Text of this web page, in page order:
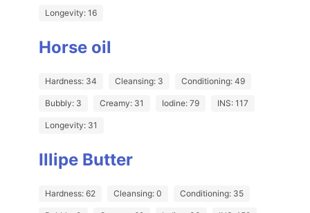
Longevity: 16
Horse oil
Hardness: 34 Cleansing: 3 Conditioning: 49
Bubbly: 3 Creamy: 31 Iodine: 79 INS: 117
Longevity: 31
Illipe Butter
Hardness: 62 Cleansing: 0 Conditioning: 35